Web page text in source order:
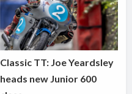
Classic TT: Joe Yeardsley
heads new Junior 600